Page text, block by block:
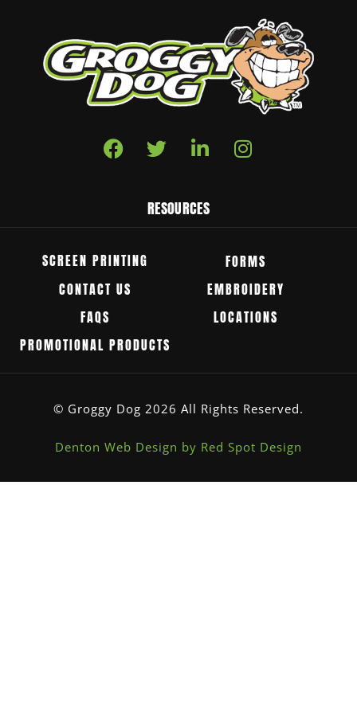
RESOURCES
SCREEN PRINTING
FORMS
CONTACT US
EMBROIDERY
FAQS
LOCATIONS
PROMOTIONAL PRODUCTS
© Groggy Dog 2026 All Rights Reserved.
Denton Web Design by Red Spot Design